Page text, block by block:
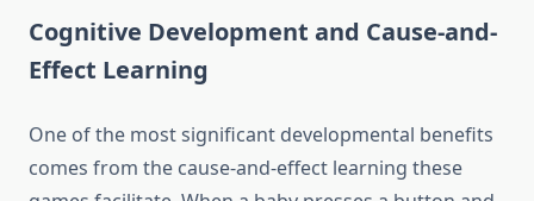
Cognitive Development and Cause-and-
Effect Learning
One of the most significant developmental benefits
comes from the cause-and-effect learning these